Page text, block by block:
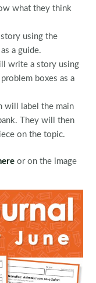
what they think
using the
a guide.
write a story using
boxes as a
will label the main
They will then
on the topic.
or on the image